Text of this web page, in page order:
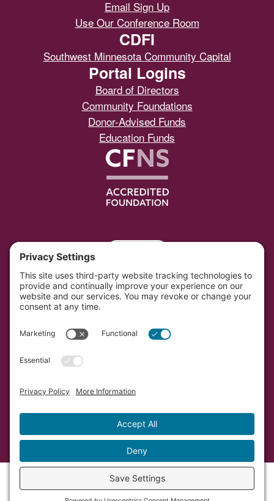
Email Sign Up
Use Our Conference Room
CDFI
Southwest Minnesota Community Capital
Portal Logins
Board of Directors
Community Foundations
Donor-Advised Funds
Education Funds
Southwest Initiative Foundation is located on the
original and contemporary homelands of the Dakota
people in Minnesota.
opportunity provider and employer.
Developed by Vivid Image. Privacy Policy. Terms of
Cookie Policy.Accessibility Statement.
Sitemap.